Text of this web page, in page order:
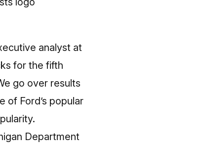
analyst at
for the fifth
go over results
of Ford’s popular
Department